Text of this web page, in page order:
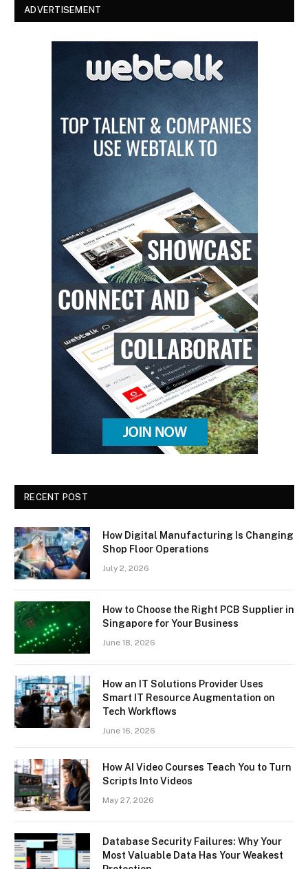
ADVERTISEMENT
RECENT POST
How Digital Manufacturing Is Changing
Shop Floor Operations
July 2, 2026
How to Choose the Right PCB Supplier in
Singapore for Your Business
June 18, 2026
How an IT Solutions Provider Uses
Smart IT Resource Augmentation on
Tech Workflows
June 16, 2026
How AI Video Courses Teach You to Turn
Scripts Into Videos
May 27, 2026
Database Security Failures: Why Your
Most Valuable Data Has Your Weakest